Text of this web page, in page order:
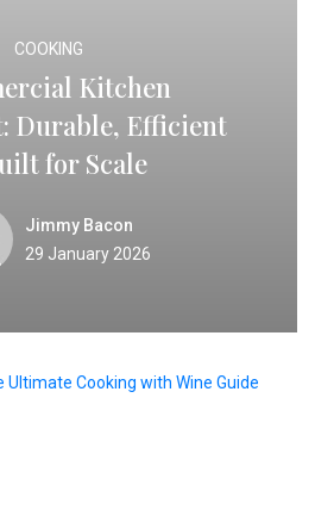
COOKING
Kitchen
Durable, Efficient
for Scale
Jimmy Bacon
29 January 2026